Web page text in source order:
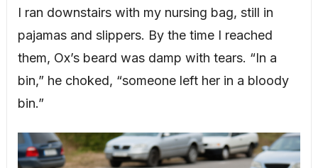
I ran downstairs with my nursing bag, still in
pajamas and slippers. By the time I reached
them, Ox’s beard was damp with tears. “In a
bin,” he choked, “someone left her in a bloody
bin.”